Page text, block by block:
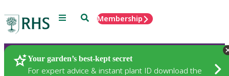
Menu SearchMembership
Your garden’s best-kept secret
For expert advice & instant plant ID download the
Plants